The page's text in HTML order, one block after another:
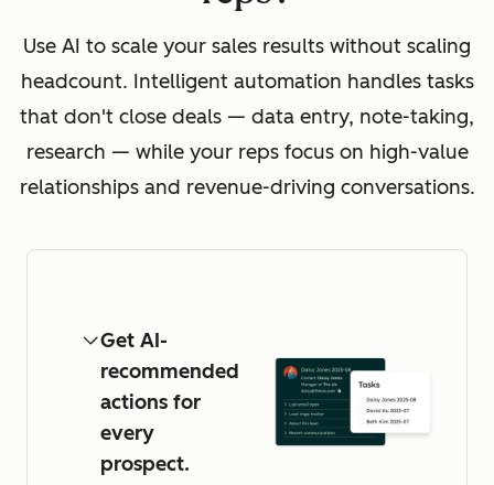
Use AI to scale your sales results without scaling
headcount. Intelligent automation handles tasks
that don't close deals — data entry, note-taking,
research — while your reps focus on high-value
relationships and revenue-driving conversations.
Get AI-
recommended
actions for
every
prospect.